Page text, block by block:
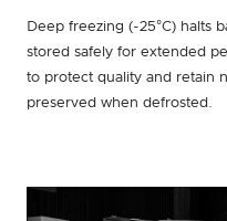
Deep freezing (-25°C) halts
stored safely for extended
to protect quality and retain
preserved when defrosted.